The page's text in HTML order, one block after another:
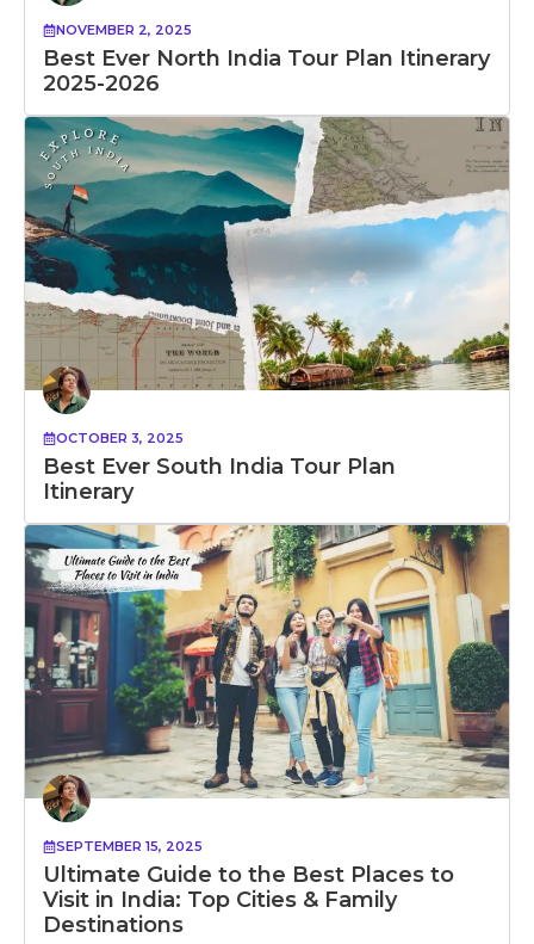
NOVEMBER 2, 2025
Best Ever North India Tour Plan Itinerary
2025-2026
OCTOBER 3, 2025
Best Ever South India Tour Plan
Itinerary
SEPTEMBER 15, 2025
Ultimate Guide to the Best Places to
Visit in India: Top Cities & Family
Destinations